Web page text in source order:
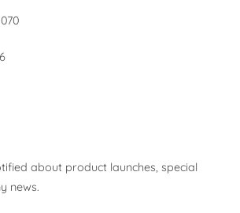
about product launches, special
news.